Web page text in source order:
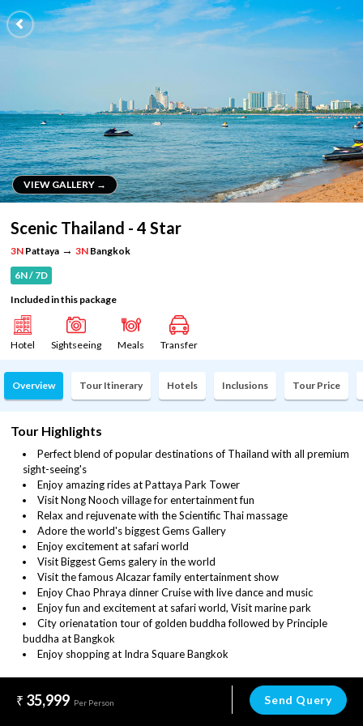
VIEW GALLERY →
VIEW GALLERY →
Scenic Thailand - 4 Star
3N Pattaya → 3N Bangkok
6N / 7D
Included in this package
Hotel Sightseeing Meals Transfer
Overview Tour Itinerary Hotels Inclusions Tour Price
Tour Highlights
Perfect blend of popular destinations of Thailand with all premium
sight-seeing's
Enjoy amazing rides at Pattaya Park Tower
Visit Nong Nooch village for entertainment fun
Relax and rejuvenate with the Scientific Thai massage
Adore the world's biggest Gems Gallery
Enjoy excitement at safari world
Visit Biggest Gems galery in the world
Visit the famous Alcazar family entertainment show
Enjoy Chao Phraya dinner Cruise with live dance and music
Enjoy fun and excitement at safari world, Visit marine park
City orienatation tour of golden buddha followed by Principle
buddha at Bangkok
Enjoy shopping at Indra Square Bangkok
35,999 Per Person Send Query